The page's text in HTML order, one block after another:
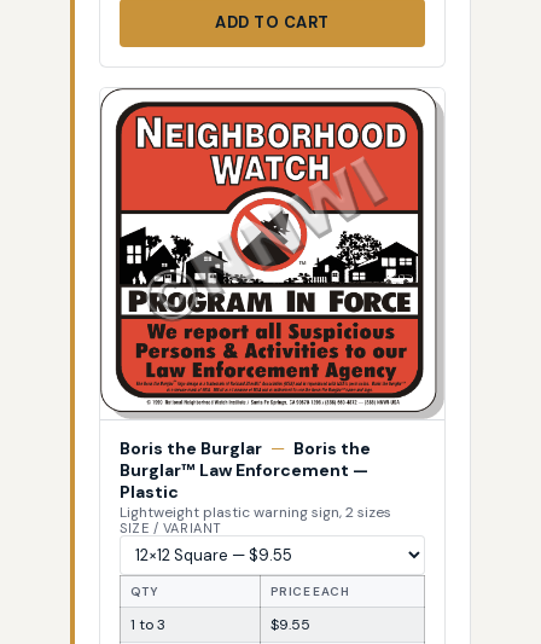
ADD TO CART
Boris the Burglar — Boris the
Burglar™ Law Enforcement —
Plastic
Lightweight plastic warning sign, 2 sizes
SIZE / VARIANT
QTY PRICE EACH
1 to 3
$9.55